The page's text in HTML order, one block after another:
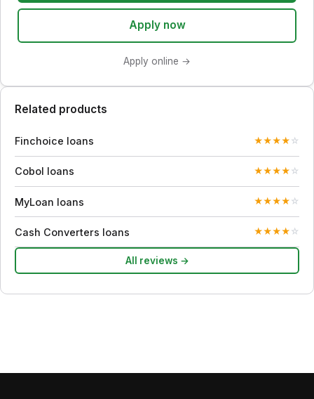
Apply now
Apply online →
Related products
Finchoice loans ★★★★ ☆
Cobol loans ★★★★ ☆
MyLoan loans ★★★★ ☆
Cash Converters loans ★★★★ ☆
All reviews →